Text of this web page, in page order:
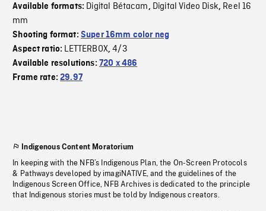
Available formats: Digital Bétacam, Digital Video Disk, Reel 16
mm
Shooting format: Super 16mm color neg
Aspect ratio: LETTERBOX,4/3
Available resolutions: 720 x 486
Frame rate:29.97
Indigenous Content Moratorium
In keeping with the NFB’s Indigenous Plan, the On-Screen Protocols
& Pathways developed by imagiNATIVE, and the guidelines of the
Indigenous Screen Office, NFB Archives is dedicated to the principle
that Indigenous stories must be told by Indigenous creators.